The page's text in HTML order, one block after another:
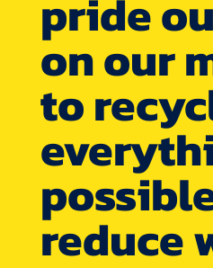
pride
on our
to
reduce